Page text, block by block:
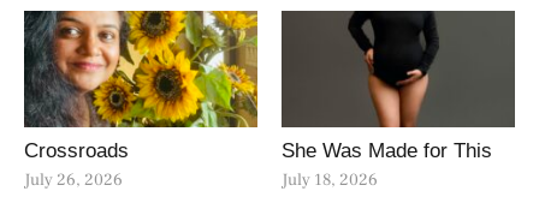
Crossroads
July 26, 2026
She Was Made for This
July 18, 2026